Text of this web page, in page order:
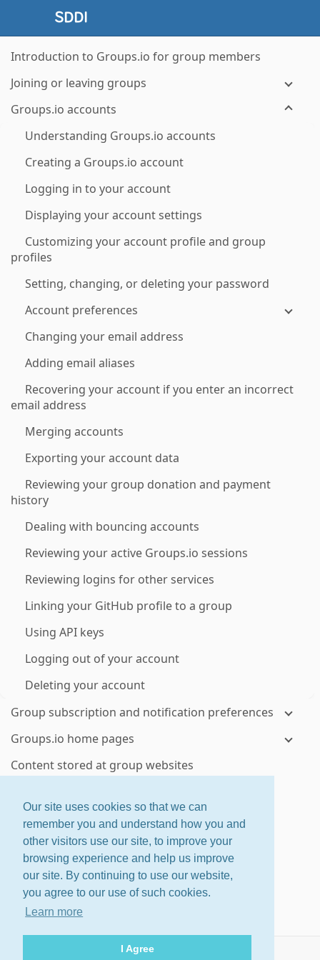
Our site uses cookies so that we can
remember you and understand how you and
other visitors use our site, to improve your
browsing experience and help us improve
our site. By continuing to use our website,
you agree to our use of such cookies.
Learn more
I Agree
Introduction to Groups.io for group members
Joining or leaving groups
Groups.io accounts
Understanding Groups.io accounts
Creating a Groups.io account
Logging in to your account
Displaying your account settings
Customizing your account profile and group
profiles
Setting, changing, or deleting your password
Account preferences
Changing your email address
Adding email aliases
Recovering your account if you enter an incorrect
email address
Merging accounts
Exporting your account data
Reviewing your group donation and payment
history
Dealing with bouncing accounts
Reviewing your active Groups.io sessions
Reviewing logins for other services
Linking your GitHub profile to a group
Using API keys
Logging out of your account
Deleting your account
Group subscription and notification preferences
Groups.io home pages
Content stored at group websites
Topics and messages
Viewing topics and messages on group websites
Controlling how much email you receive from a
group
Checking your email delivery history for a group
Using email to send or reply to group messages